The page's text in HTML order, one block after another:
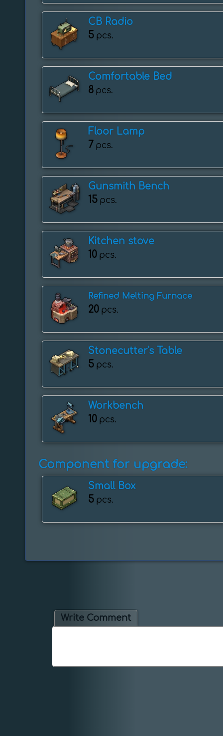
CB Radio
5 pcs.
Comfortable Bed
8 pcs.
Floor Lamp
7 pcs.
Gunsmith Bench
15 pcs.
Kitchen stove
10 pcs.
Refined Melting Furnace
20 pcs.
Stonecutter's Table
5 pcs.
Workbench
10 pcs.
Component for upgrade:
Small Box
5 pcs.
Write Comment